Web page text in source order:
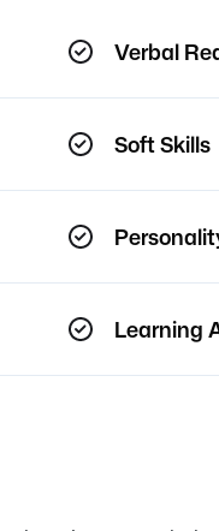
Verbal
Soft Skills
Learning